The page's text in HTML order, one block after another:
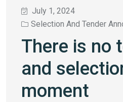
July 1, 2024
Selection And Tender
There is no
and
moment